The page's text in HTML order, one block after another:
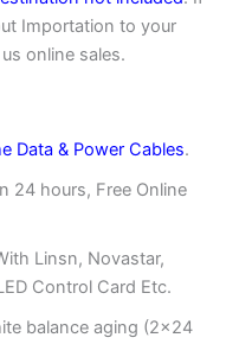
Importation to your
online sales.
Data & Power Cables.
24 hours, Free Online
Linsn, Novastar,
Control Card Etc.
balance aging (2×24